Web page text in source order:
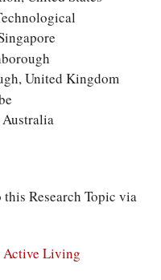
United Kingdom
Research Topic via
Active Living